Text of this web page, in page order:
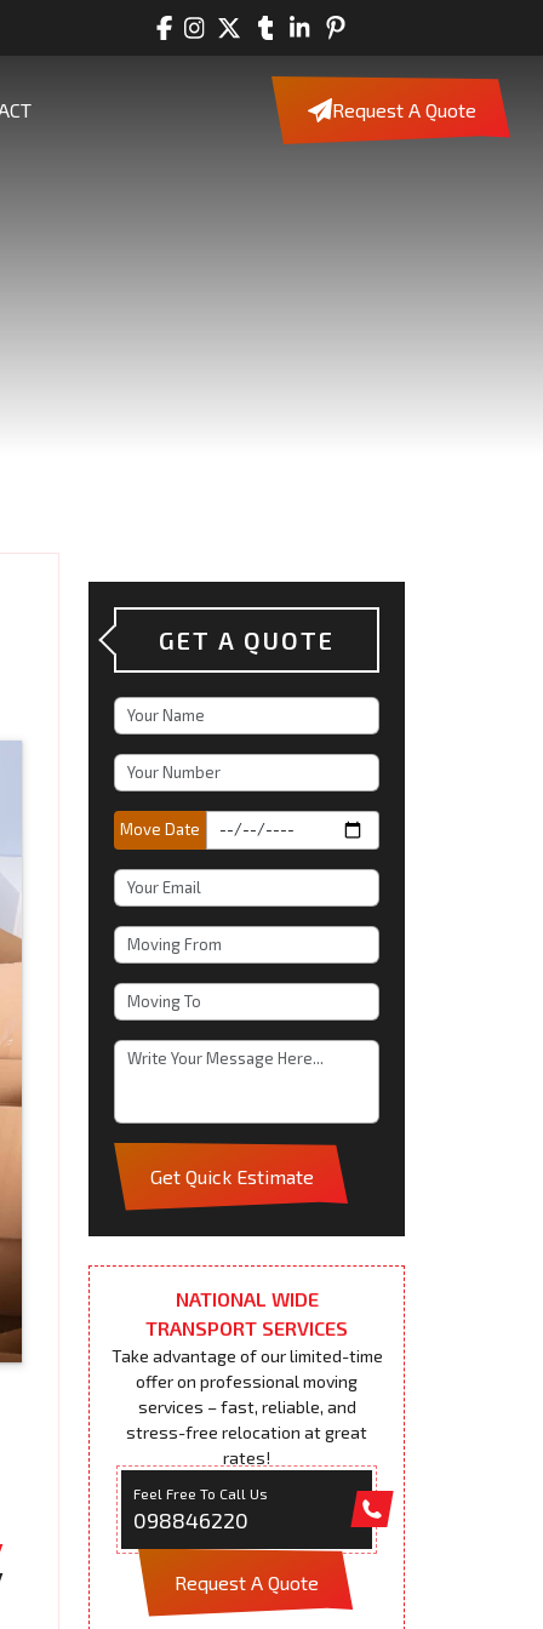
Request A Quote
GET A QUOTE
Move Date
Get Quick Estimate
NATIONAL WIDE
TRANSPORT SERVICES
Take advantage of our limited-time
offer on professional moving
services – fast, reliable, and
stress-free relocation at great
rates!
Feel Free To Call Us
098846220
Request A Quote